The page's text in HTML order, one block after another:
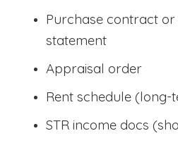
Purchase contract
statement
Appraisal order
Rent schedule (long-
STR income docs